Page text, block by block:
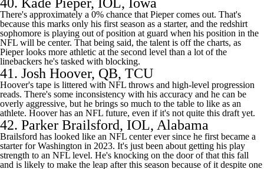
There's approximately a 0% chance that Pieper comes out. That's
because this marks only his first season as a starter, and the redshirt
sophomore is playing out of position at guard when his position in the
NFL will be center. That being said, the talent is off the charts, as
Pieper looks more athletic at the second level than a lot of the
linebackers he's tasked with blocking.
41. Josh Hoover, QB, TCU
Hoover's tape is littered with NFL throws and high-level progression
reads. There's some inconsistency with his accuracy and he can be
overly aggressive, but he brings so much to the table to like as an
athlete. Hoover has an NFL future, even if it's not quite this draft yet.
42. Parker Brailsford, IOL, Alabama
Brailsford has looked like an NFL center ever since he first became a
starter forWashington in 2023. It's just been about getting his play
strength to an NFL level. He's knocking on the door of that this fall
and is likely to make the leap after this season because of it despite one